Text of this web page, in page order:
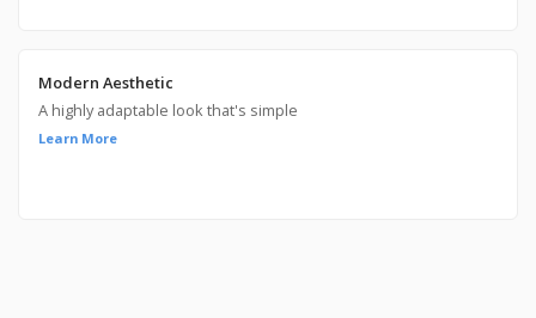
Modern Aesthetic
A highly adaptable look that's simple
Learn More